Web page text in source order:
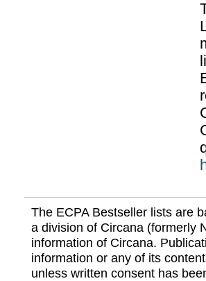
The ECPA Bestseller lists are
a division of Circana (formerly
information of Circana.
information or any of its
unless written consent has